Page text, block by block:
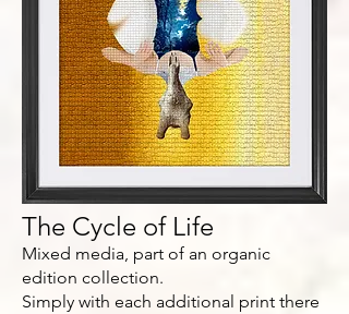
The Cycle of Life
Mixed media, part of an organic
edition collection.
Simply with each additional print there